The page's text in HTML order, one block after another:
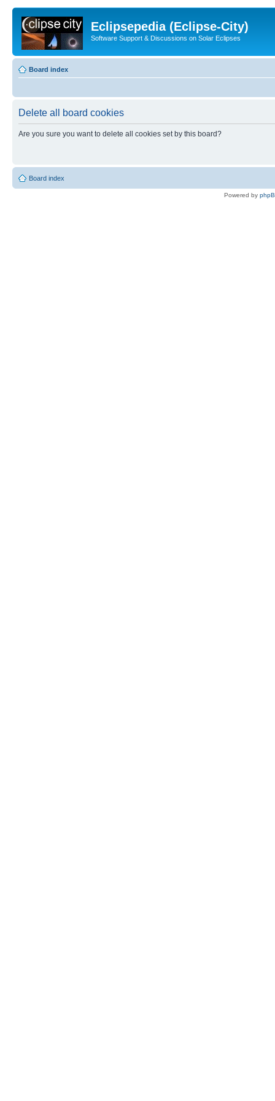
Eclipsepedia (Eclipse-City)
Software Support & Discussions on Solar Eclipses
Board index
Delete all board cookies
Are you sure you want to delete all cookies set by this board?
Board index
Powered by